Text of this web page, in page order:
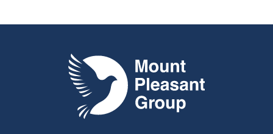
Mount Pleasant Group